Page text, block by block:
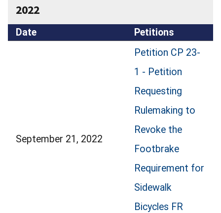
2022
Date Petitions
September 21, 2022
Petition CP 23-
1 - Petition
Requesting
Rulemaking to
Revoke the
Footbrake
Requirement for
Sidewalk
Bicycles FR